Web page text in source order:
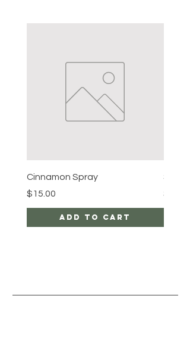
Cinnamon Spray
Price
$15.00
Add to Cart
Price
$15.00